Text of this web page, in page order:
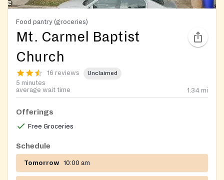
Food pantry (groceries)
Mt. Carmel Baptist
Church
16 reviews Unclaimed
5 minutes
average wait time
1.34 mi
Offerings
Free Groceries
Schedule
Tomorrow 10:00 am